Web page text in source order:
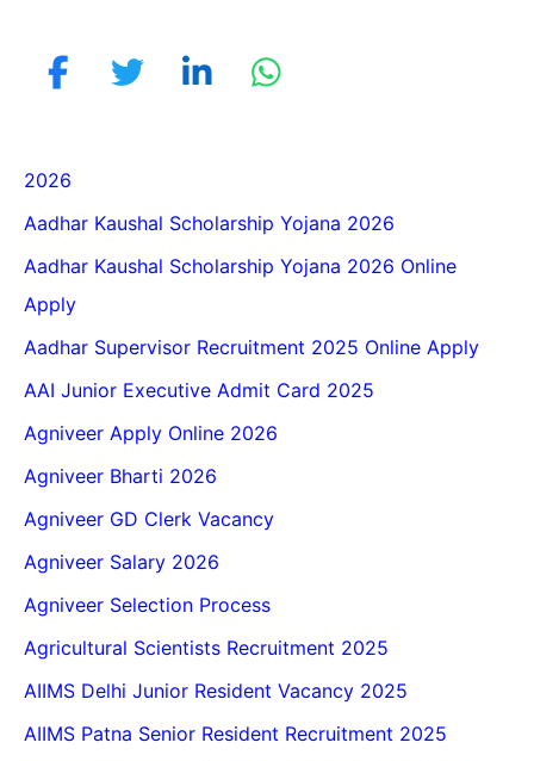
2026
Aadhar Kaushal Scholarship Yojana 2026
Aadhar Kaushal Scholarship Yojana 2026 Online
Apply
Aadhar Supervisor Recruitment 2025 Online Apply
AAI Junior Executive Admit Card 2025
Agniveer Apply Online 2026
Agniveer Bharti 2026
Agniveer GD Clerk Vacancy
Agniveer Salary 2026
Agniveer Selection Process
Agricultural Scientists Recruitment 2025
AIIMS Delhi Junior Resident Vacancy 2025
AIIMS Patna Senior Resident Recruitment 2025